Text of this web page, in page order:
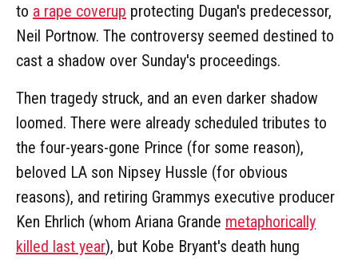
to a rape coverup protecting Dugan's predecessor,
Neil Portnow. The controversy seemed destined to
cast a shadow over Sunday's proceedings.
Then tragedy struck, and an even darker shadow
loomed. There were already scheduled tributes to
the four-years-gone Prince (for some reason),
beloved LA son Nipsey Hussle (for obvious
reasons), and retiring Grammys executive producer
Ken Ehrlich (whom Ariana Grande metaphorically
killed last year), but Kobe Bryant's death hung